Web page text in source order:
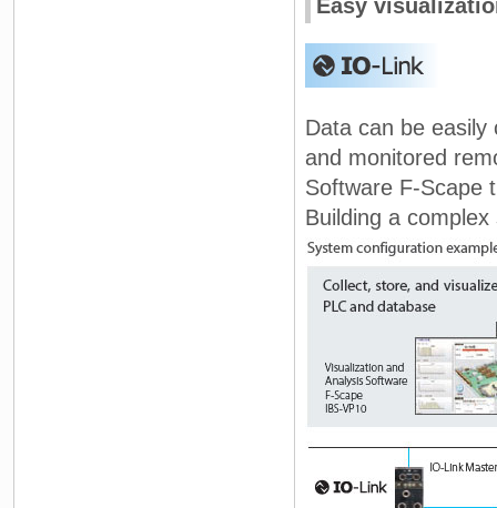
Data can be easily
and monitored
Software F-Scape
Building a